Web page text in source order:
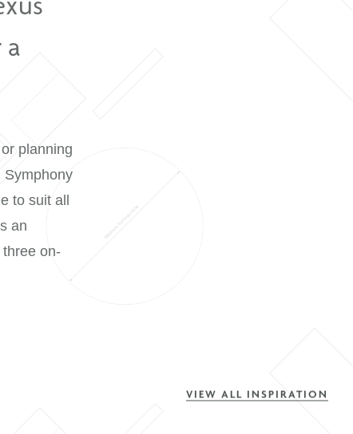
for a
or guest room or planning
loft conversion, Symphony
style to suit all
collection is an
is available in three on-
VIEW ALL INSPIRATION